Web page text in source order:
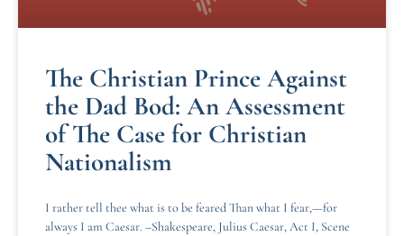
The Christian Prince Against
the Dad Bod: An Assessment
of The Case for Christian
Nationalism
I rather tell thee what is to be feared Than what I fear,—for
always I am Caesar. –Shakespeare, Julius Caesar, Act I, Scene